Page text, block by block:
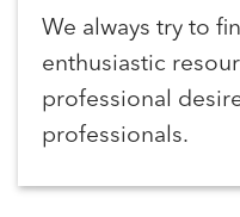
We always try to
enthusiastic
professional
professionals.